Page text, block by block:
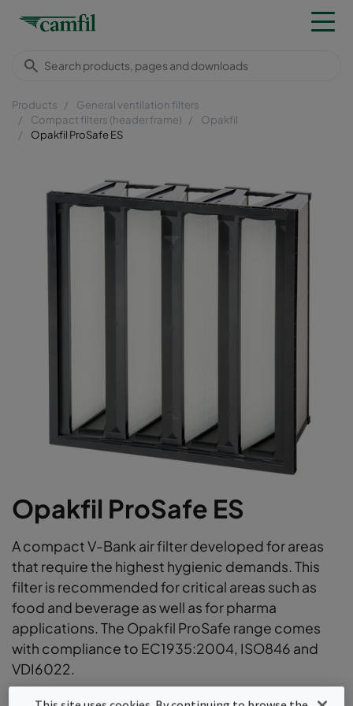
Products
General ventilation filters
Compact filters (header frame)
Opakfil
Opakfil ProSafe ES
Opakfil ProSafe ES
A compact V-Bank air filter developed for areas
that require the highest hygienic demands. This
filter is recommended for critical areas such as
food and beverage as well as for pharma
applications. The Opakfil ProSafe range comes
with compliance to EC1935:2004, ISO846 and
VDI6022.
ProSafe certified for Food & Beverage, Life Science